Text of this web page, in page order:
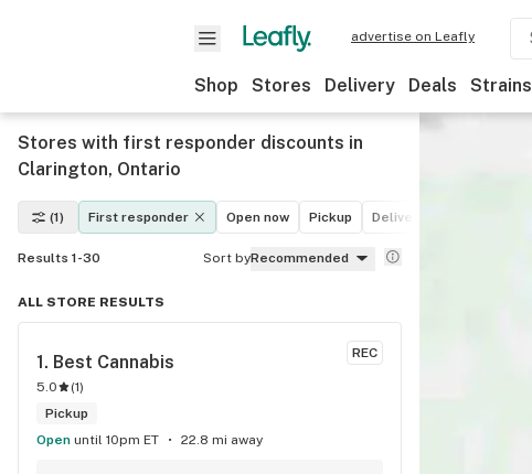
advertise on Leafly
Shop Stores Delivery Deals Strains
Stores with first responder discounts in
Clarington, Ontario
(1) First responder Open now Pickup Delivery
Results 1-30 Sort byRecommended
ALL STORE RESULTS
REC
1. Best Cannabis
5.0 (1)
Pickup
Open until 10pm ET 22.8 mi away